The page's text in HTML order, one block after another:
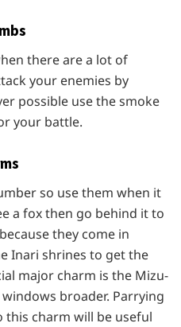
there are a lot of
your enemies by
possible use the smoke
your battle.
so use them when it
a fox then go behind it to
they come in
Inari shrines to get the
major charm is the Mizu-
broader. Parrying
charm will be useful